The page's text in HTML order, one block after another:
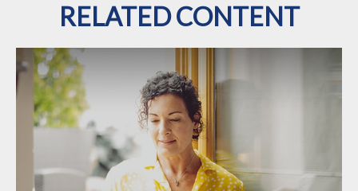
RELATED CONTENT